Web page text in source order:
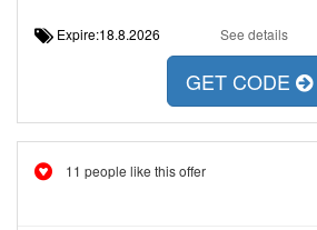
Expire:18.8.2026 See details
GET CODE
11 people like this offer